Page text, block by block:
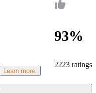
93%
2223 ratings
Learn more.